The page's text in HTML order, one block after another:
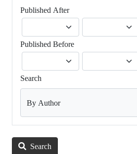
Published After
Published Before
Search
By Author
Search